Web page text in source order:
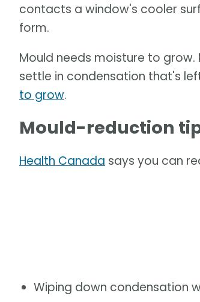
contacts a window's cooler
form.
Mould needs moisture to
settle in condensation that's
to grow.
Mould-reduction
Health Canada says you can
Wiping down condensation